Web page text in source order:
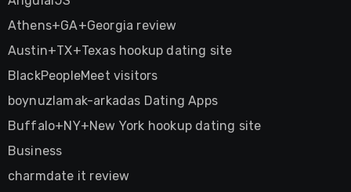
Athens+GA+Georgia review
Austin+TX+Texas hookup dating site
BlackPeopleMeet visitors
boynuzlamak-arkadas Dating Apps
Buffalo+NY+New York hookup dating site
Business
charmdate it review